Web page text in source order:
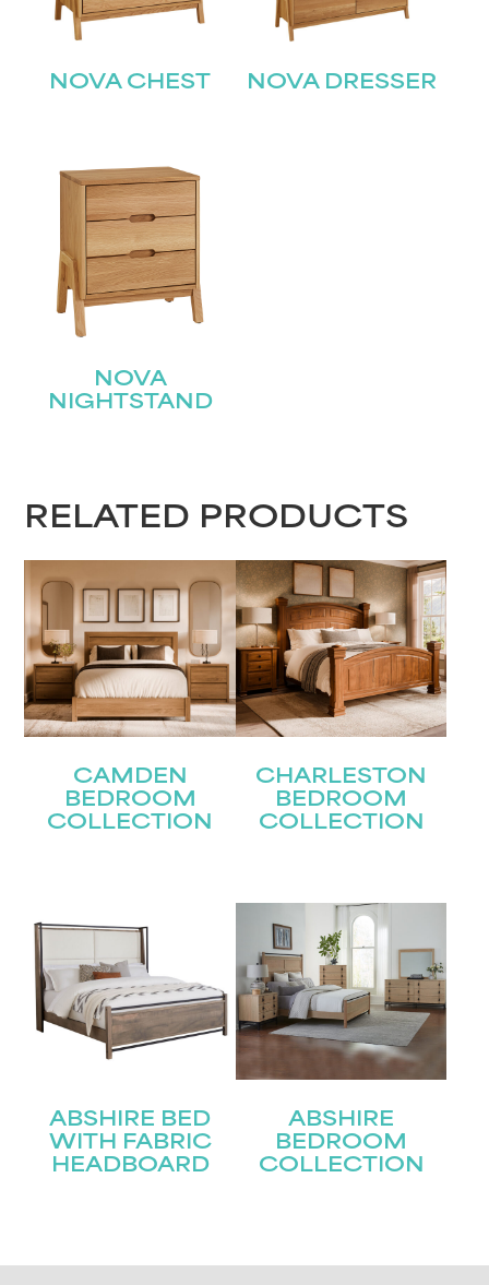
NOVA CHEST NOVA DRESSER
NOVA
NIGHTSTAND
RELATED PRODUCTS
CAMDEN
BEDROOM
COLLECTION
CHARLESTON
BEDROOM
COLLECTION
ABSHIRE BED
WITH FABRIC
HEADBOARD
ABSHIRE
BEDROOM
COLLECTION
STAY UPDATED
Submit